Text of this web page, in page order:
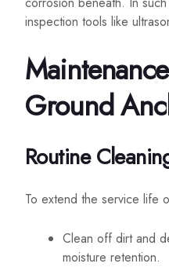
inspection tools like
Ground
Routine
To extend the service life
Clean off dirt and
moisture retention.